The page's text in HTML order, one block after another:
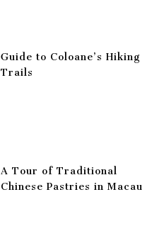
Guide to Coloane’s Hiking
Trails
A Tour of Traditional
Chinese Pastries in Macau